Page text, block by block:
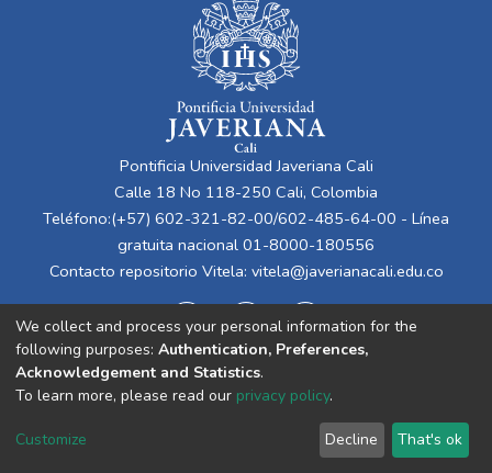
Pontificia Universidad Javeriana Cali
Calle 18 No 118-250 Cali, Colombia
Teléfono:(+57) 602-321-82-00/602-485-64-00 - Línea
gratuita nacional 01-8000-180556
Contacto repositorio Vitela: vitela@javerianacali.edu.co
Cookie
End User
Agreement
Send
Feedback
We collect and process your personal information for the
following purposes: Authentication, Preferences,
Acknowledgement and Statistics.
To learn more, please read our privacy policy.
Customize Decline That's ok